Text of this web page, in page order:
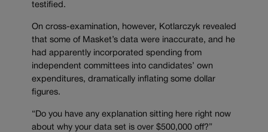
testified.
On cross-examination, however, Kotlarczyk revealed
that some of Masket’s data were inaccurate, and he
had apparently incorporated spending from
independent committees into candidates’ own
expenditures, dramatically inflating some dollar
figures.
“Do you have any explanation sitting here right now
about why your data set is over $500,000 off?”